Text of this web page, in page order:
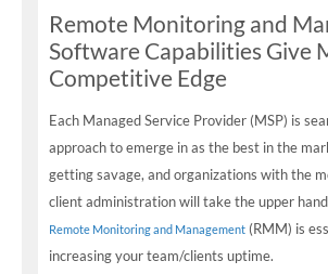
Remote Monitoring and
Software Capabilities Give
Competitive Edge
Each Managed Service Provider (MSP) is
approach to emerge in as the best in the
getting savage, and organizations with the
client administration will take the upper
Remote Monitoring and Management (RMM) is
increasing your team/clients uptime.